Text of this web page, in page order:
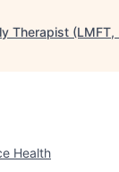
Therapist (LMFT,
Health